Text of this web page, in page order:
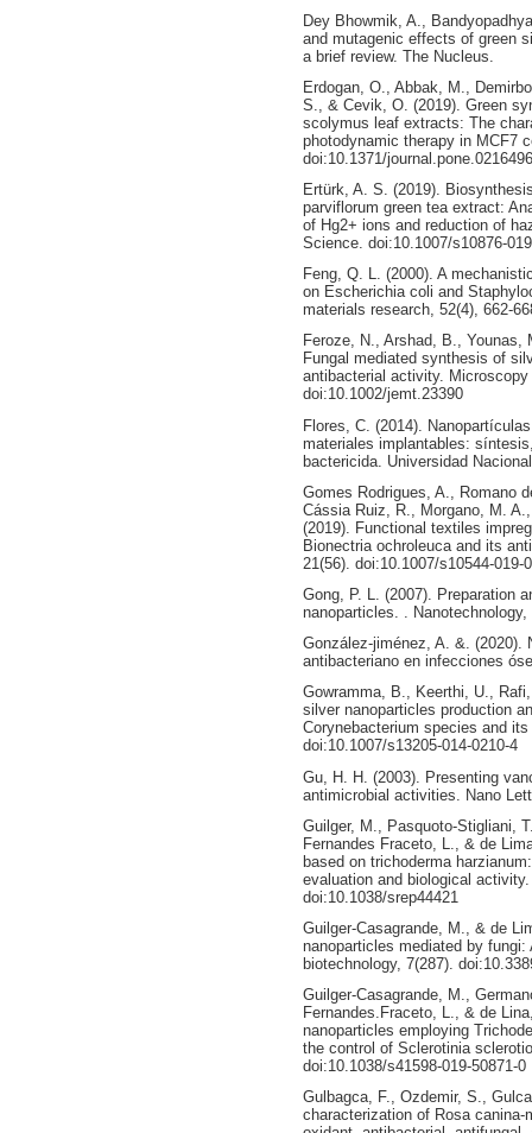
Dey Bhowmik, A.,
and mutagenic effects of green
a brief review. The Nucleus.
Erdogan, O., Abbak, M.,
S., & Cevik, O. (2019). Green
scolymus leaf extracts: The
photodynamic therapy in MCF7
doi:10.1371/journal.pone.0216496
Ertürk, A. S. (2019).
parviflorum green tea extract:
of Hg2+ ions and reduction of
Science. doi:10.1007/s10876-
Feng, Q. L. (2000). A
on Escherichia coli and
materials research, 52(4), 662-
Feroze, N., Arshad, B.,
Fungal mediated synthesis of
antibacterial activity.
doi:10.1002/jemt.23390
Flores, C. (2014).
materiales implantables:
bactericida. Universidad
Gomes Rodrigues, A., Romano
Cássia Ruiz, R., Morgano, M.
(2019). Functional textiles
Bionectria ochroleuca and its
21(56). doi:10.1007/s10544-019-
Gong, P. L. (2007). Preparation
nanoparticles. . Nanotechnology,
González-jiménez, A. &. (2020).
antibacteriano en infecciones
Gowramma, B., Keerthi, U.,
silver nanoparticles production
Corynebacterium species and
doi:10.1007/s13205-014-0210-4
Gu, H. H. (2003). Presenting
antimicrobial activities. Nano
Guilger, M., Pasquoto-Stigliani,
Fernandes Fraceto, L., & de
based on trichoderma
evaluation and biological
doi:10.1038/srep44421
Guilger-Casagrande, M., & de
nanoparticles mediated by fungi:
biotechnology, 7(287).
Guilger-Casagrande, M.,
Fernandes.Fraceto, L., & de
nanoparticles employing
the control of Sclerotinia
doi:10.1038/s41598-019-50871-0
Gulbagca, F., Ozdemir, S.,
characterization of Rosa